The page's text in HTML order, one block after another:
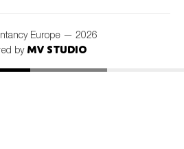
Europe — 2026
by MV Studio